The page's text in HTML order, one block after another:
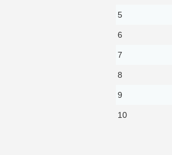
5
6
7
8
9
10